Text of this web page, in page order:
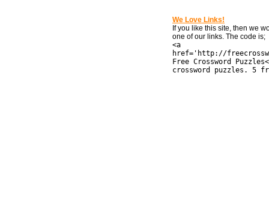
We Love Links!
If you like this site, then we
one of our links. The code is;
<a
href='http://
Free Crossword
crossword puzzles. 5